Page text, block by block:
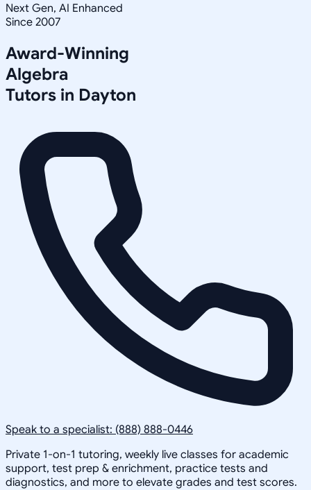
Next Gen, AI Enhanced
Since 2007
Award-Winning
Algebra
Tutors in Dayton
Speak to a specialist: (888) 888-0446
Private 1-on-1 tutoring, weekly live classes for academic
support, test prep & enrichment, practice tests and
diagnostics, and more to elevate grades and test scores.